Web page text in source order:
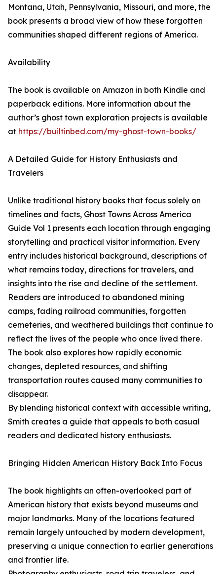
Montana, Utah, Pennsylvania, Missouri, and more, the
book presents a broad view of how these forgotten
communities shaped different regions of America.
Availability
The book is available on Amazon in both Kindle and
paperback editions. More information about the
author’s ghost town exploration projects is available
at https://builtinbed.com/my-ghost-town-books/
A Detailed Guide for History Enthusiasts and
Travelers
Unlike traditional history books that focus solely on
timelines and facts, Ghost Towns Across America
Guide Vol 1 presents each location through engaging
storytelling and practical visitor information. Every
entry includes historical background, descriptions of
what remains today, directions for travelers, and
insights into the rise and decline of the settlement.
Readers are introduced to abandoned mining
camps, fading railroad communities, forgotten
cemeteries, and weathered buildings that continue to
reflect the lives of the people who once lived there.
The book also explores how rapidly economic
changes, depleted resources, and shifting
transportation routes caused many communities to
disappear.
By blending historical context with accessible writing,
Smith creates a guide that appeals to both casual
readers and dedicated history enthusiasts.
Bringing Hidden American History Back Into Focus
The book highlights an often-overlooked part of
American history that exists beyond museums and
major landmarks. Many of the locations featured
remain largely untouched by modern development,
preserving a unique connection to earlier generations
and frontier life.